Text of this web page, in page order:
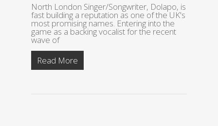
North London Singer/Songwriter, Dolapo, is
fast building a reputation as one of the UK's
most promising names. Entering into the
game as a backing vocalist for the recent
wave of
Read More